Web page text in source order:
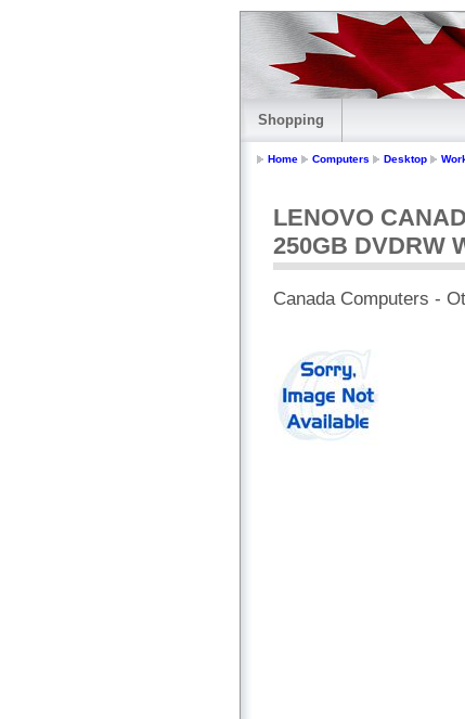
Shopping
Home Computers Desktop
LENOVO
250GB DVDRW
Canada Computers -